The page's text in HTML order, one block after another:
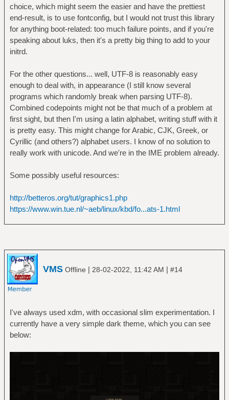
choice, which might seem the easier and have the prettiest
end-result, is to use fontconfig, but I would not trust this library
for anything boot-related: too much failure points, and if you're
speaking about luks, then it's a pretty big thing to add to your
initrd.
For the other questions... well, UTF-8 is reasonably easy
enough to deal with, in appearance (I still know several
programs which randomly break when parsing UTF-8).
Combined codepoints might not be that much of a problem at
first sight, but then I'm using a latin alphabet, writing stuff with it
is pretty easy. This might change for Arabic, CJK, Greek, or
Cyrillic (and others?) alphabet users. I know of no solution to
really work with unicode. And we're in the IME problem already.
Some possibly useful resources:
http://betteros.org/tut/graphics1.php
https://www.win.tue.nl/~aeb/linux/kbd/fo...ats-1.html
VMS Offline | 28-02-2022, 11:42 AM | #14
I've always used xdm, with occasional slim experimentation. I
currently have a very simple dark theme, which you can see
below: